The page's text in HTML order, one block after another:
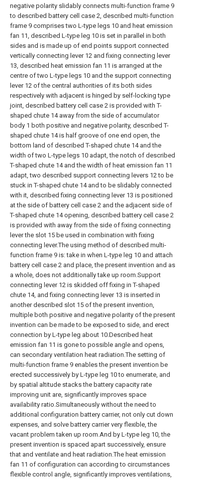
negative polarity slidably connects multi-function frame 9
to described battery cell case 2, described multi-function
frame 9 comprises two L-type legs 10 and heat emission
fan 11, described L-type leg 10 is set in parallel in both
sides and is made up of end points support connected
vertically connecting lever 12 and fixing connecting lever
13, described heat emission fan 11 is arranged at the
centre of two L-type legs 10 and the support connecting
lever 12 of the central authorities of its both sides
respectively with adjacent is hinged by self-locking type
joint, described battery cell case 2 is provided with T-
shaped chute 14 away from the side of accumulator
body 1 both positive and negative polarity, described T-
shaped chute 14 is half groove of one end open, the
bottom land of described T-shaped chute 14 and the
width of two L-type legs 10 adapt, the notch of described
T-shaped chute 14 and the width of heat emission fan 11
adapt, two described support connecting levers 12 to be
stuck in T-shaped chute 14 and to be slidably connected
with it, described fixing connecting lever 13 is positioned
at the side of battery cell case 2 and the adjacent side of
T-shaped chute 14 opening, described battery cell case 2
is provided with away from the side of fixing connecting
lever the slot 15 be used in combination with fixing
connecting lever.The using method of described multi-
function frame 9 is: take in when L-type leg 10 and attach
battery cell case 2 and place, the present invention and as
a whole, does not additionally take up room.Support
connecting lever 12 is skidded off fixing in T-shaped
chute 14, and fixing connecting lever 13 is inserted in
another described slot 15 of the present invention,
multiple both positive and negative polarity of the present
invention can be made to be exposed to side, and erect
connection by L-type leg about 10.Described heat
emission fan 11 is gone to possible angle and opens,
can secondary ventilation heat radiation.The setting of
multi-function frame 9 enables the present invention be
erected successively by L-type leg 10 to enumerate, and
by spatial altitude stacks the battery capacity rate
improving unit are, significantly improves space
availability ratio.Simultaneously without the need to
additional configuration battery carrier, not only cut down
expenses, and solve battery carrier very flexible, the
vacant problem taken up room.And by L-type leg 10, the
present invention is spaced apart successively, ensure
that and ventilate and heat radiation.The heat emission
fan 11 of configuration can according to circumstances
flexible control angle, significantly improves ventilations,